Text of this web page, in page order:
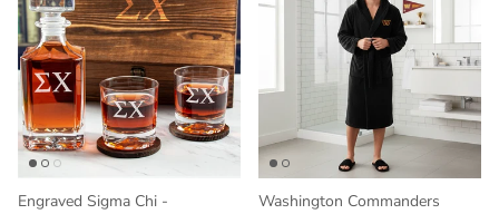
Engraved Sigma Chi -
Washington Commanders